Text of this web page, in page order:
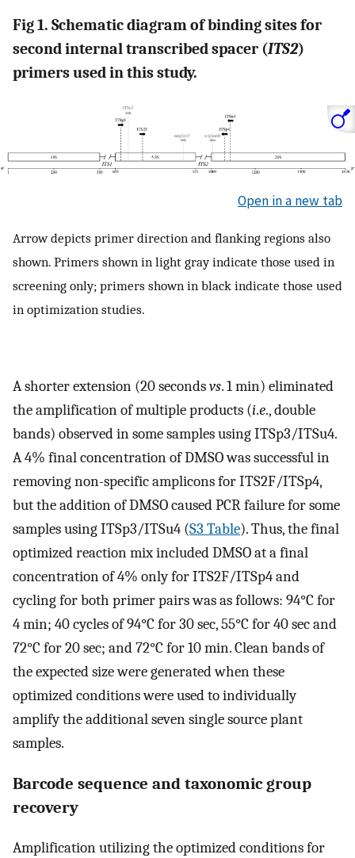
Fig 1. Schematic diagram of binding sites for
second internal transcribed spacer (ITS2)
primers used in this study.
Open in a new tab
Arrow depicts primer direction and flanking regions also
shown. Primers shown in light gray indicate those used in
screening only; primers shown in black indicate those used
in optimization studies.
A shorter extension (20 secondsvs. 1 min) eliminated
the amplification of multiple products (i.e., double
bands) observed in some samples using ITSp3/ITSu4.
A 4% final concentration of DMSO was successful in
removing non-specific amplicons for ITS2F/ITSp4,
but the addition of DMSO caused PCR failure for some
samples using ITSp3/ITSu4 (S3 Table). Thus, the final
optimized reaction mix included DMSO at a final
concentration of 4% only for ITS2F/ITSp4 and
cycling for both primer pairs was as follows: 94°C for
4 min; 40 cycles of 94°C for 30 sec, 55°C for 40 sec and
72°C for 20 sec; and 72°C for 10 min. Clean bands of
the expected size were generated when these
optimized conditions were used to individually
amplify the additional seven single source plant
samples.
Barcode sequence and taxonomic group
recovery
Amplification utilizing the optimized conditions for